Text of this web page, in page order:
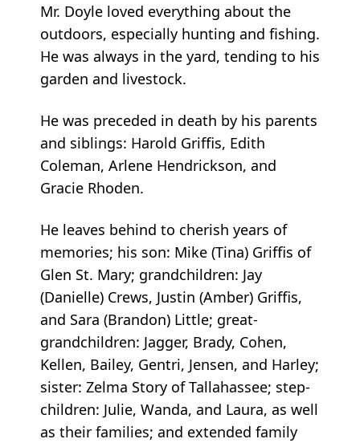
Mr. Doyle loved everything about the
outdoors, especially hunting and fishing.
He was always in the yard, tending to his
garden and livestock.
He was preceded in death by his parents
and siblings: Harold Griffis, Edith
Coleman, Arlene Hendrickson, and
Gracie Rhoden.
He leaves behind to cherish years of
memories; his son: Mike (Tina) Griffis of
Glen St. Mary; grandchildren: Jay
(Danielle) Crews, Justin (Amber) Griffis,
and Sara (Brandon) Little; great-
grandchildren: Jagger, Brady, Cohen,
Kellen, Bailey, Gentri, Jensen, and Harley;
sister: Zelma Story of Tallahassee; step-
children: Julie, Wanda, and Laura, as well
as their families; and extended family